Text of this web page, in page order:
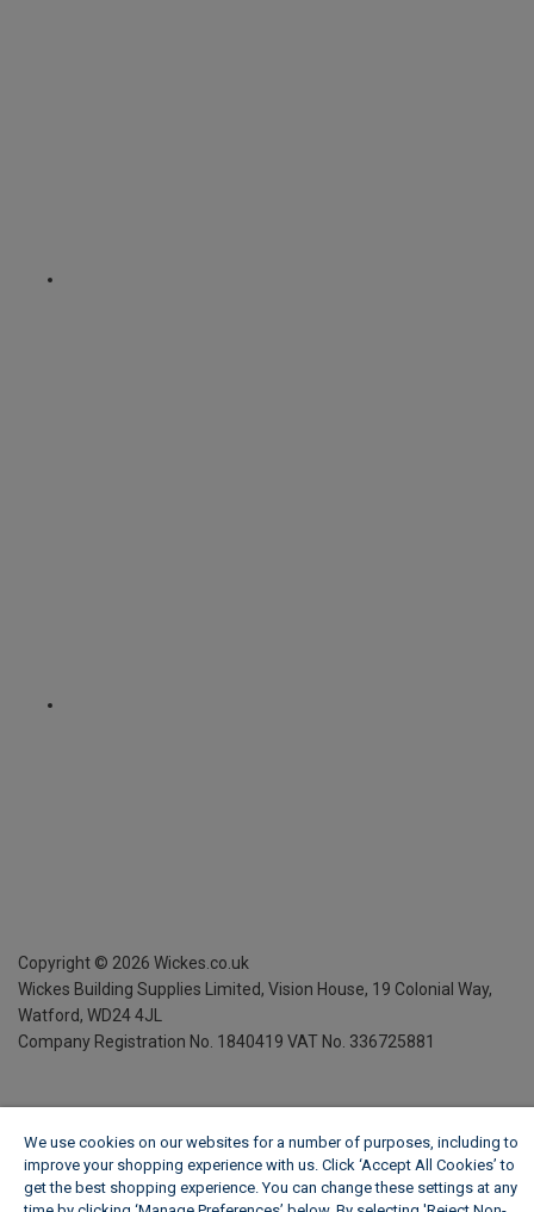
Copyright © 2026 Wickes.co.uk
Wickes Building Supplies Limited, Vision House, 19 Colonial Way,
Watford, WD24 4JL
Company Registration No. 1840419 VAT No. 336725881
We use cookies on our websites for a number of purposes, including to
improve your shopping experience with us. Click ‘Accept All Cookies’ to
get the best shopping experience. You can change these settings at any